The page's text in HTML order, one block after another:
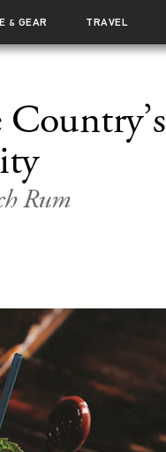
& GEAR TRAVEL
Rum